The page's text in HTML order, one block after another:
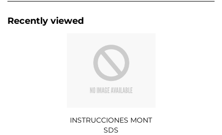
Recently viewed
INSTRUCCIONES MONT
SDS